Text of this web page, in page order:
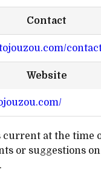
Contact
Website
at the time
or suggestions
.